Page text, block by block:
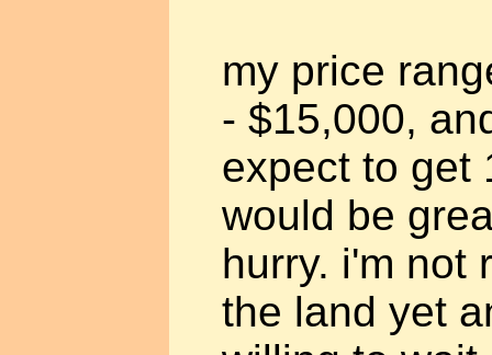
my price
- $15,000,
expect to get
would be
hurry. i'm not
the land yet